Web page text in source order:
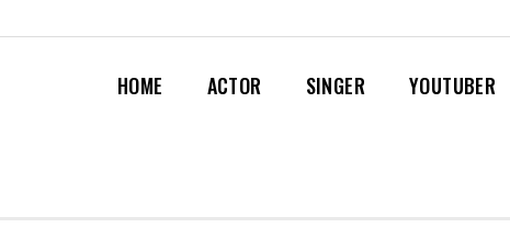
HOME ACTOR SINGER YOUTUBER